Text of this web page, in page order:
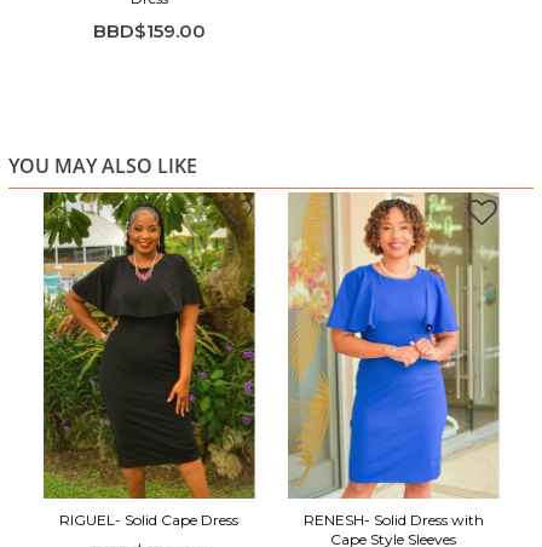
BBD$159.00
YOU MAY ALSO LIKE
RIGUEL- Solid Cape Dress
RENESH- Solid Dress with
Cape Style Sleeves